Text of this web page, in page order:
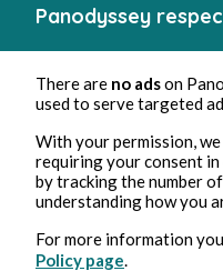
Jan 22, 20253 min read
A Father's Promise
Panodyssey
There are no adson
used to serve targeted
With your permission,
requiring your consent
by tracking the number
understanding how you
For more information
Policy page